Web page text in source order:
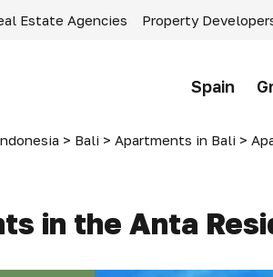
Estate Agencies Property
Spain
> Bali > Apartments in Bali >
in the Anta